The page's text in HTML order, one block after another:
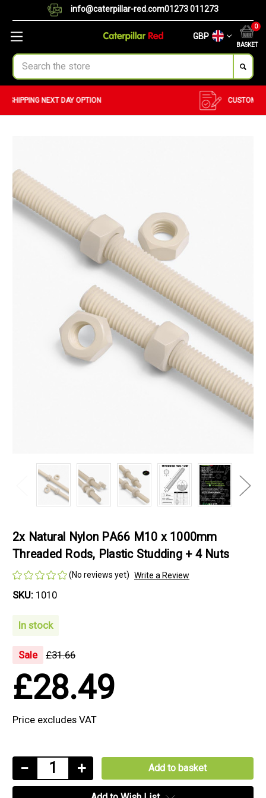
info@caterpillar-red.com01273 011273
GBP
BASKET
0
Search
BULK ORDERS
2x Natural Nylon PA66 M10 x 1000mm
Threaded Rods, Plastic Studding + 4 Nuts
(No reviews yet) Write a Review
SKU: 1010
In stock
Sale £31.66
£28.49
Price excludes VAT
Current
Stock:
Decrease
Quantity
−
Increase
Quantity
+